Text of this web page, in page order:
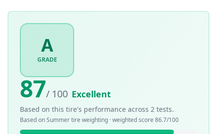
A
GRADE
87/ 100 Excellent
Based on this tire's performance across 2 tests.
Based onSummertire weighting · weighted score 86.7/100